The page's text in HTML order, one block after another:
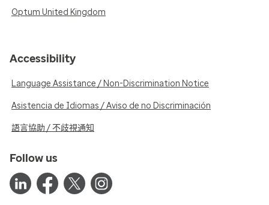
Optum United Kingdom
Accessibility
Language Assistance / Non-Discrimination Notice
Asistencia de Idiomas / Aviso de no Discriminación
語言協助 / 不歧視通知
Follow us